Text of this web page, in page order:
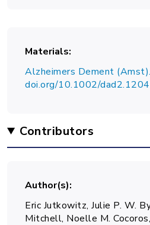
Materials
Alzheimers Dement
doi.org/10.1002/
Contributors
Author(s)
Eric Jutkowitz, Julie P. W.
Mitchell, Noelle M.